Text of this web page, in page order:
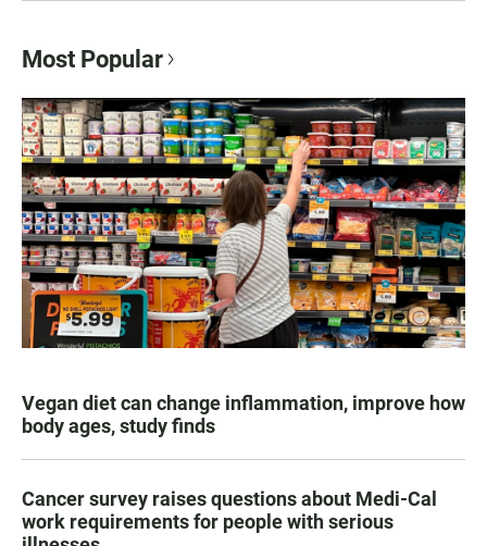
Most Popular
Vegan diet can change inflammation, improve how
body ages, study finds
Cancer survey raises questions about Medi-Cal
work requirements for people with serious